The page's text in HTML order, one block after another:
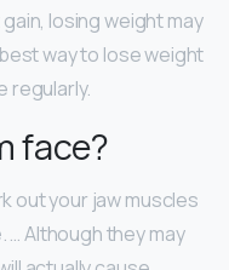
losing weight may
way to lose weight
regularly.
face?
out your jaw muscles
. … Although they may